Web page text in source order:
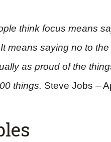
think focus means
means saying no to
as proud of the
things. Steve Jobs –